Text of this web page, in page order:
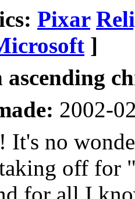
Pixar
]
ascending
2002-
It's no
off for